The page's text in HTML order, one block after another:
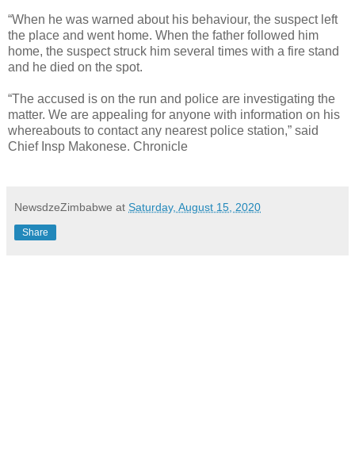
“When he was warned about his behaviour, the suspect left
the place and went home. When the father followed him
home, the suspect struck him several times with a fire stand
and he died on the spot.
“The accused is on the run and police are investigating the
matter. We are appealing for anyone with information on his
whereabouts to contact any nearest police station,” said
Chief Insp Makonese. Chronicle
NewsdzeZimbabwe at Saturday, August 15, 2020
Share